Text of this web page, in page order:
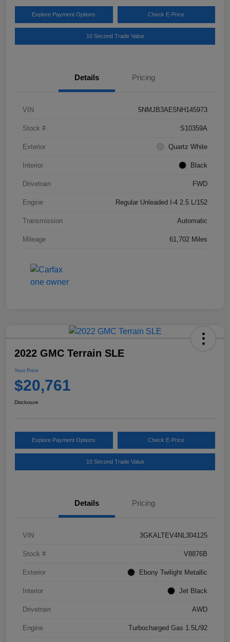
Explore Payment Options Check E-Price
10 Second Trade Value
Details Pricing
VIN 5NMJB3AE5NH145973
Stock # S10359A
Exterior Quartz White
Interior Black
Drivetrain FWD
Engine Regular Unleaded I-4 2.5 L/152
Transmission Automatic
Mileage 61,702 Miles
2022 GMC Terrain SLE
Your Price
$20,761
Disclosure
Explore Payment Options Check E-Price
10 Second Trade Value
Details Pricing
VIN 3GKALTEV4NL304125
Stock # V8876B
Exterior Ebony Twilight Metallic
Interior Jet Black
Drivetrain AWD
Engine Turbocharged Gas 1.5L/92